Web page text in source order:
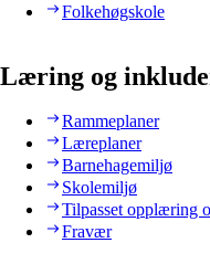
Folkehøgskole
Læring og
Rammeplaner
Læreplaner
Barnehagemiljø
Skolemiljø
Tilpasset opplæring
Fravær